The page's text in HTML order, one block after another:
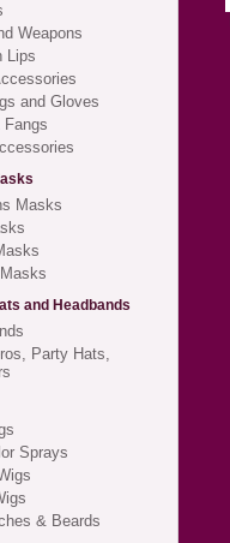
Weapons
Lips
and Gloves
Fangs
Masks
and Headbands
Party Hats,
Sprays
& Beards